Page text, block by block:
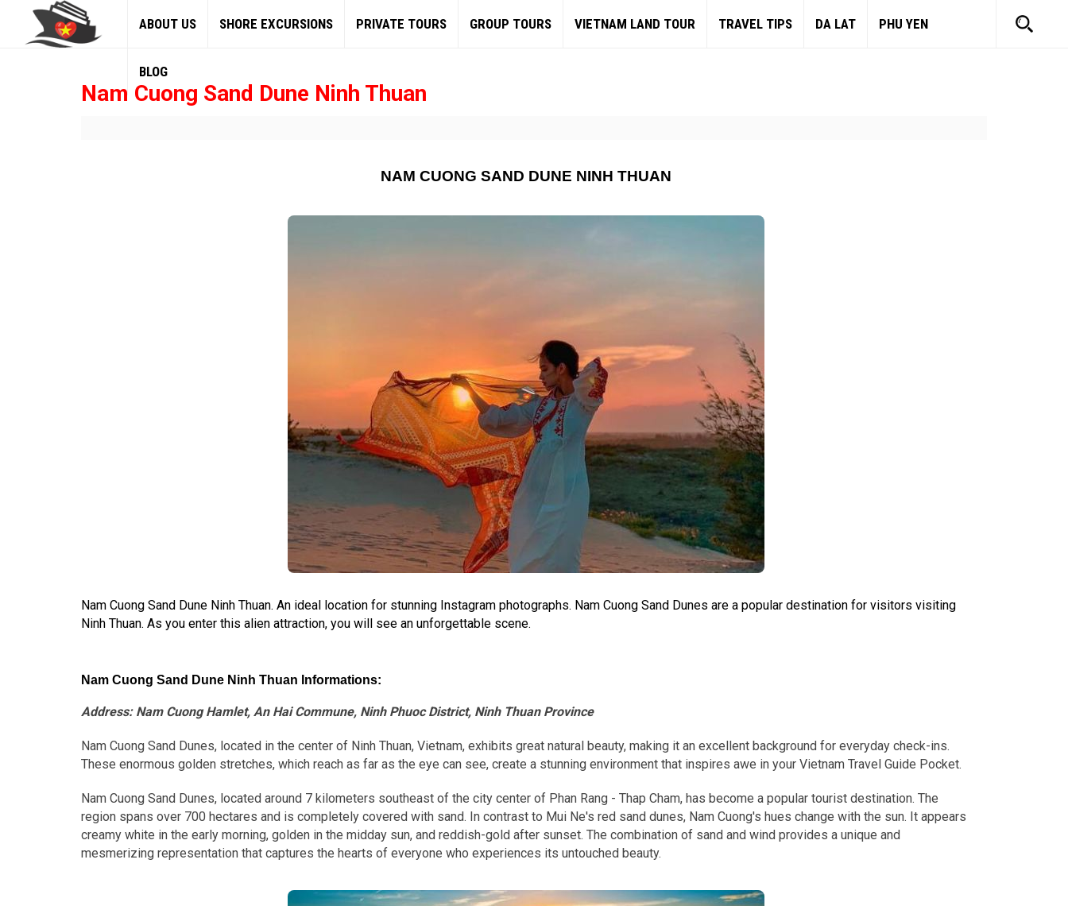
ABOUT US SHORE EXCURSIONS PRIVATE TOURS GROUP TOURS VIETNAM LAND TOUR TRAVEL TIPS DA LAT PHU YEN
BLOG
Nam Cuong Sand Dune Ninh Thuan
NAM CUONG SAND DUNE NINH THUAN
Nam Cuong Sand Dune Ninh Thuan. An ideal location for stunning Instagram photographs. Nam Cuong Sand Dunes are a popular destination for visitors visiting
Ninh Thuan. As you enter this alien attraction, you will see an unforgettable scene.
Nam Cuong Sand Dune Ninh Thuan Informations:
Address: Nam Cuong Hamlet, An Hai Commune, Ninh Phuoc District, Ninh Thuan Province
Nam Cuong Sand Dunes, located in the center of Ninh Thuan, Vietnam, exhibits great natural beauty, making it an excellent background for everyday check-ins.
These enormous golden stretches, which reach as far as the eye can see, create a stunning environment that inspires awe in your Vietnam Travel Guide Pocket.
Nam Cuong Sand Dunes, located around 7 kilometers southeast of the city center of Phan Rang - Thap Cham, has become a popular tourist destination. The
region spans over 700 hectares and is completely covered with sand. In contrast to Mui Ne's red sand dunes, Nam Cuong's hues change with the sun. It appears
creamy white in the early morning, golden in the midday sun, and reddish-gold after sunset. The combination of sand and wind provides a unique and
mesmerizing representation that captures the hearts of everyone who experiences its untouched beauty.